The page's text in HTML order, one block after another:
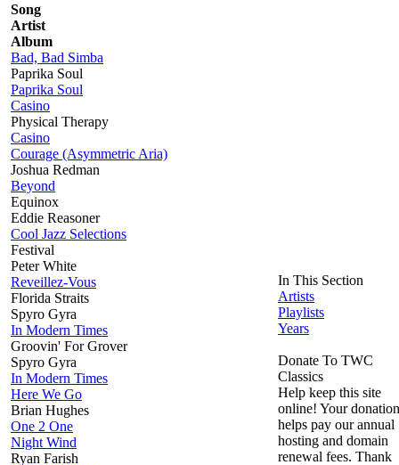
Song
Artist
Album
Bad, Bad Simba
Paprika Soul
Paprika Soul
Casino
Physical Therapy
Casino
Courage (Asymmetric Aria)
Joshua Redman
Beyond
Equinox
Eddie Reasoner
Cool Jazz Selections
Festival
Peter White
Reveillez-Vous
Florida Straits
Spyro Gyra
In Modern Times
Groovin' For Grover
Spyro Gyra
In Modern Times
Here We Go
Brian Hughes
One 2 One
Night Wind
Ryan Farish
In This Section
Artists
Playlists
Years
Donate To TWC
Classics
Help keep this site
online! Your donation
helps pay our annual
hosting and domain
renewal fees. Thank